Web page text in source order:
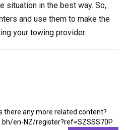
situation in the best way. So,
and use them to make the
your towing provider.
there any more related content?
en-NZ/register?ref=SZSSS70P